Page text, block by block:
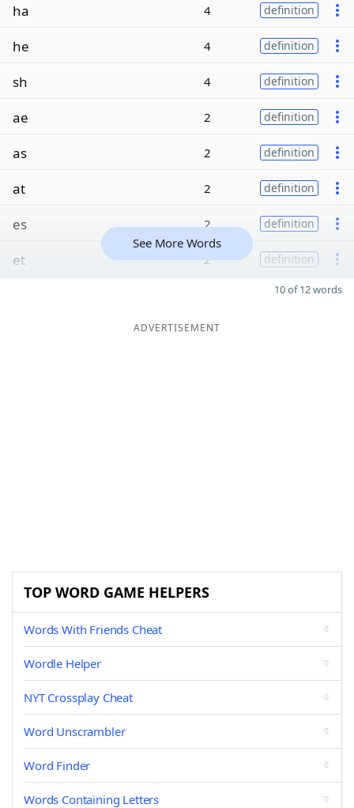
ha 4 definition
he 4 definition
sh 4 definition
ae 2 definition
as 2 definition
at 2 definition
es 2 definition
et 2 definition
See More Words
10 of 12 words
ADVERTISEMENT
TOP WORD GAME HELPERS
Words With Friends Cheat
Wordle Helper
NYT Crossplay Cheat
Word Unscrambler
Word Finder
Words Containing Letters